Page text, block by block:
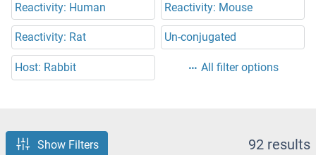
Reactivity: Human
Reactivity: Mouse
Reactivity: Rat Un-conjugated
Host: Rabbit All filter options
Show Filters 92 results